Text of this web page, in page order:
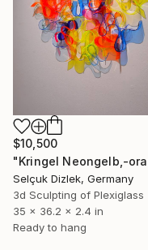
$10,500
Selçuk Dizlek, Germany
3d Sculpting of Plexiglass
35 x 36.2 x 2.4 in
Ready to hang